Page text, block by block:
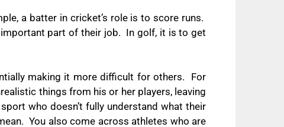
a batter in cricket’s role is to score runs.
part of their job. In golf, it is to get
making it more difficult for others.
For
things from his or her players, leaving
who doesn’t fully understand what their
You also come across athletes who are